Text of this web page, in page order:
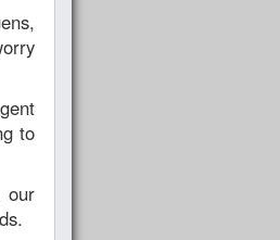
to
our